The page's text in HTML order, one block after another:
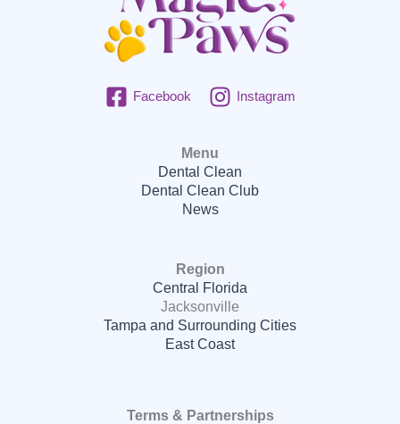
Facebook Instagram
Menu
Dental Clean
Dental Clean Club
News
Region
Central Florida
Jacksonville
Tampa and Surrounding Cities
East Coast
Terms & Partnerships